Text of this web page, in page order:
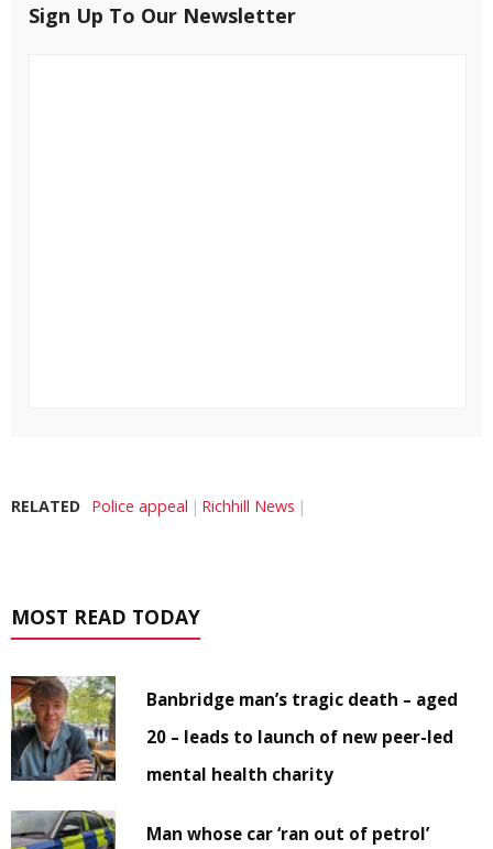
Sign Up To Our Newsletter
RELATED Police appeal Richhill News
MOST READ TODAY
Banbridge man’s tragic death – aged
20 – leads to launch of new peer-led
mental health charity
Man whose car ‘ran out of petrol’